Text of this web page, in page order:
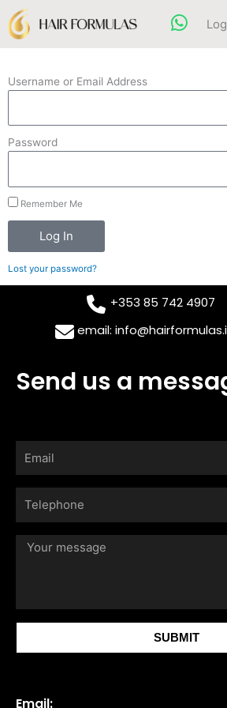
content
Skip
to
content
Username or Email Address
Password
Remember Me
Log In
Lost your password?
+353 85 742 4907
email:
Send us a
Your
SUBMIT
Email: